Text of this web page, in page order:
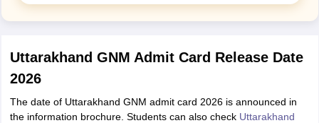
Uttarakhand GNM Admit Card Release Date
2026
The date of Uttarakhand GNM admit card 2026 is announced in
the information brochure. Students can also check Uttarakhand